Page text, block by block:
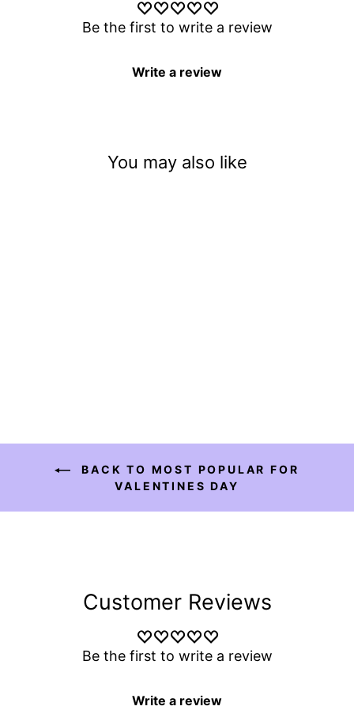
Be the first to write a review
Write a review
You may also like
BACK TO MOST POPULAR FOR
VALENTINES DAY
Customer Reviews
Be the first to write a review
Write a review